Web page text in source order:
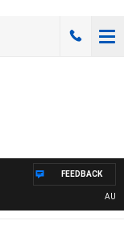
FEEDBACK